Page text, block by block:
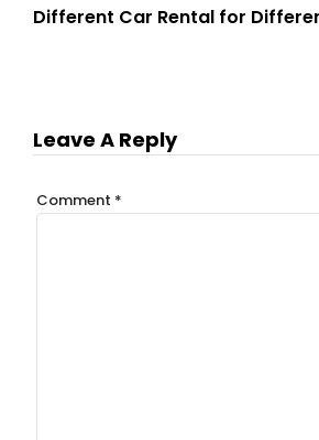
Different Car Rental for
Leave A Reply
Comment *